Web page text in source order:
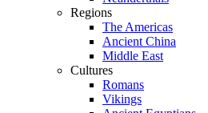
Regions
The Americas
Ancient China
Middle East
Cultures
Romans
Vikings